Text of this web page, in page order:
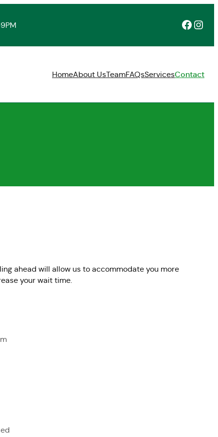
Facebook Instagram
HomeAbout UsTeamFAQsServicesContact
ahead will allow us to accommodate you more
your wait time.